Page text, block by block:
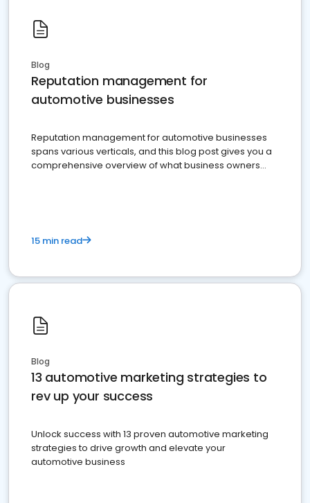
Blog
Reputation management for
automotive businesses
Reputation management for automotive businesses
spans various verticals, and this blog post gives you a
comprehensive overview of what business owners
15 min read
Blog
13 automotive marketing strategies to
rev up your success
Unlock success with 13 proven automotive marketing
strategies to drive growth and elevate your
automotive business